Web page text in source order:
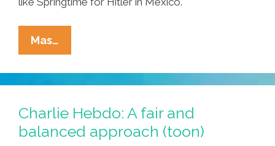
Mas…
Kids
Dance
With
Swastikas.
No
Prob,
Charlie Hebdo: A fair and
balanced approach (toon)